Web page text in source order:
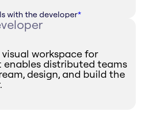
with the developer*
workspace for
distributed teams
design, and build the